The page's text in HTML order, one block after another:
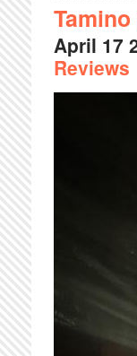
April 17
Reviews